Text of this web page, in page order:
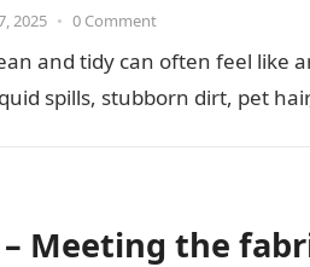
2025 • 0 Comment
and tidy can often feel like
spills, stubborn dirt, pet
Meeting the